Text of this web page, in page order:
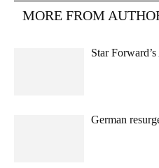
MORE FROM
Star
German